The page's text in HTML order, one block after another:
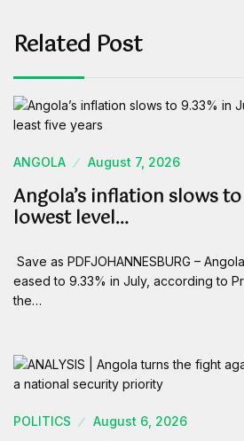
Related Post
ANGOLA August 7, 2026
Angola’s inflation slows to
lowest level…
Save as PDFJOHANNESBURG –
eased to 9.33% in July, according to
the…
POLITICS August 6, 2026